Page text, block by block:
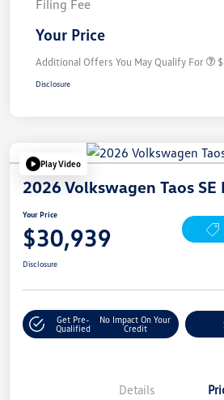
Filing Fee
Your Price
Additional Offers You May Qualify For
Disclosure
Play Video
2026 Volkswagen Taos SE
Your Price
$30,939
Disclosure
Get Pre-
Qualified
No Impact On Your
Credit
Details